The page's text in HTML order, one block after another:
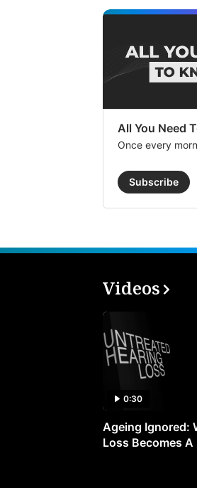
All You Need
Once every
Subscribe
Videos
0:30
Ageing Ignored:
Loss Becomes